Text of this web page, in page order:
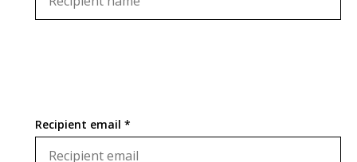
Recipient email *